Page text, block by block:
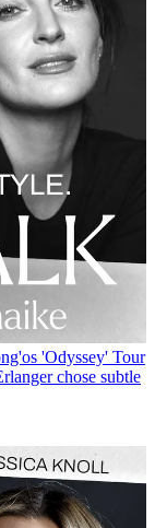
'Odyssey' Tour
chose subtle